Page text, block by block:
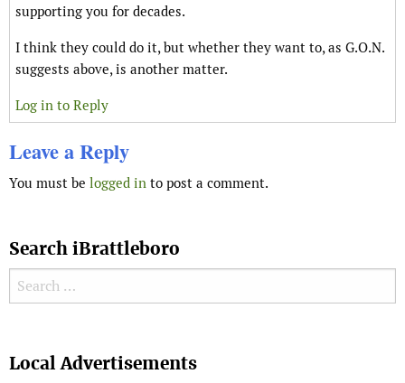
supporting you for decades.
I think they could do it, but whether they want to, as G.O.N.
suggests above, is another matter.
Log in to Reply
Leave a Reply
You must be logged in to post a comment.
Search iBrattleboro
Search for:
Local Advertisements